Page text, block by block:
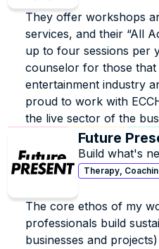
They offer workshops
services, and their “All
up to four sessions per
counselor for those
entertainment industry
proud to work with
the live sector of the
Future
Build what's
coaching,
strategic
Therapy,
The core ethos of my
professionals build
businesses and